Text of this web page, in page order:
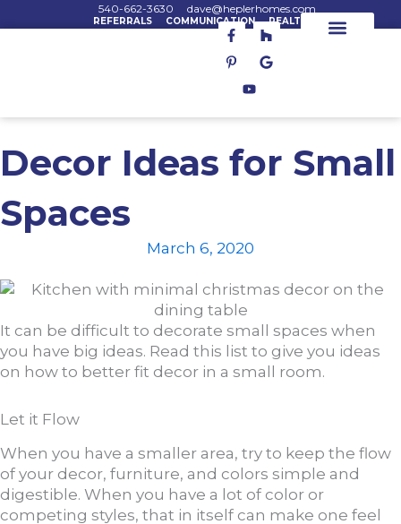
to
540-662-3630 dave@heplerhomes.com
REFERRALS COMMUNICATION REALTORS
F
a
c
e
k
f
H
o
u
z
P
i
n
t
s
-
p
G
o
o
g
Y
u
b
Decor Ideas for Small
Spaces
March 6, 2020
It can be difficult to decorate small spaces when
you have big ideas. Read this list to give you ideas
on how to better fit decor in a small room.
Let it Flow
When you have a smaller area, try to keep the flow
of your decor, furniture, and colors simple and
digestible. When you have a lot of color or
competing styles, that in itself can make one feel